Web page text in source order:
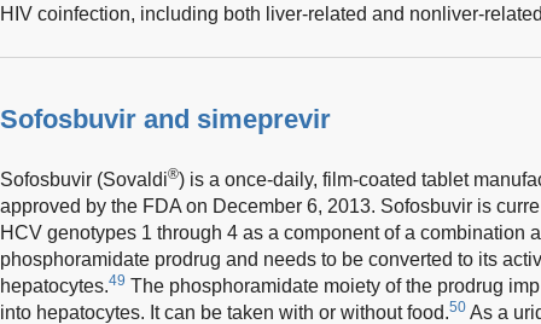
HIV coinfection, including both liver-related and nonliver-
Sofosbuvir and simeprevir
Sofosbuvir (Sovaldi®) is a once-daily, film-coated tablet
approved by the FDA on December 6, 2013. Sofosbuvir is
HCV genotypes 1 through 4 as a component of a combination
phosphoramidate prodrug and needs to be converted to its
hepatocytes.49 The phosphoramidate moiety of the prodrug
into hepatocytes. It can be taken with or without food.50 As a